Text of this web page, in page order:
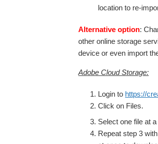
location to re-
Alternative option:
other online storage
device or even import
Adobe Cloud Storage:
Login to https://
Click on Files.
Select one file at
Repeat step 3